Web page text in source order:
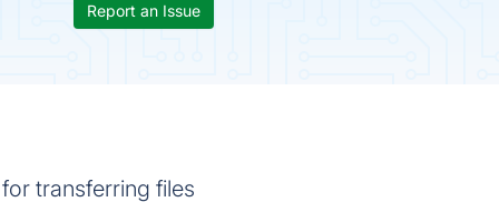
Report an Issue
transferring files